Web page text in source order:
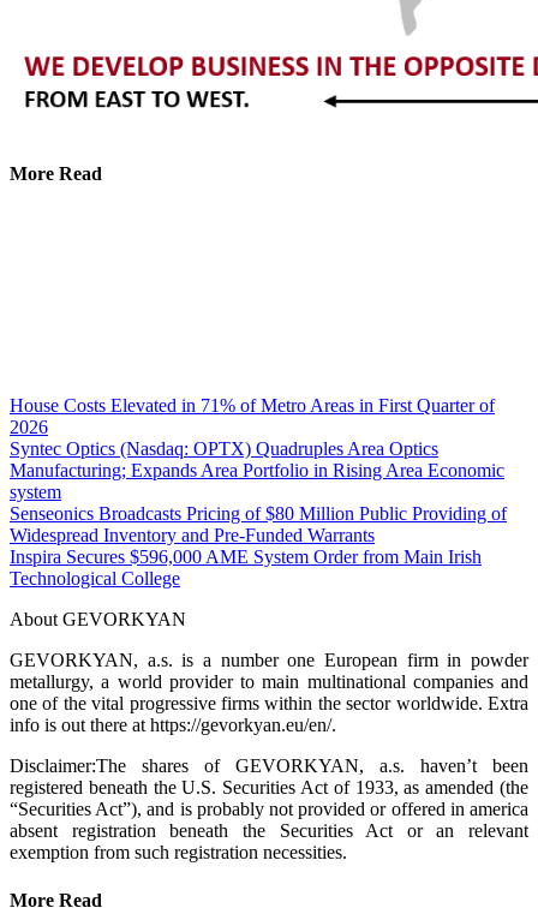
More Read
House Costs Elevated in 71% of Metro Areas in First Quarter of
2026
Syntec Optics (Nasdaq: OPTX) Quadruples Area Optics
Manufacturing; Expands Area Portfolio in Rising Area Economic
system
Senseonics Broadcasts Pricing of $80 Million Public Providing of
Widespread Inventory and Pre-Funded Warrants
Inspira Secures $596,000 AME System Order from Main Irish
Technological College
About GEVORKYAN
GEVORKYAN, a.s. is a number one European firm in powder
metallurgy, a world provider to main multinational companies and
one of the vital progressive firms within the sector worldwide. Extra
info is out there at https://gevorkyan.eu/en/.
Disclaimer:The shares of GEVORKYAN, a.s. haven’t been
registered beneath the U.S. Securities Act of 1933, as amended (the
“Securities Act”), and is probably not provided or offered in america
absent registration beneath the Securities Act or an relevant
exemption from such registration necessities.
More Read